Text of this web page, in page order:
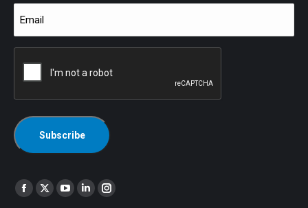
Find us on:
Facebook
X
YouTube
LinkedinInstagram